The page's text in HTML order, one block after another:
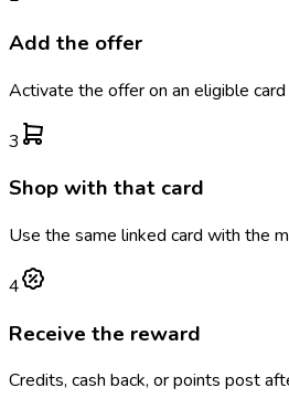
Add the offer
Activate the offer on an eligible card
3
Shop with that card
Use the same linked card with the
4
Receive the reward
Credits, cash back, or points post